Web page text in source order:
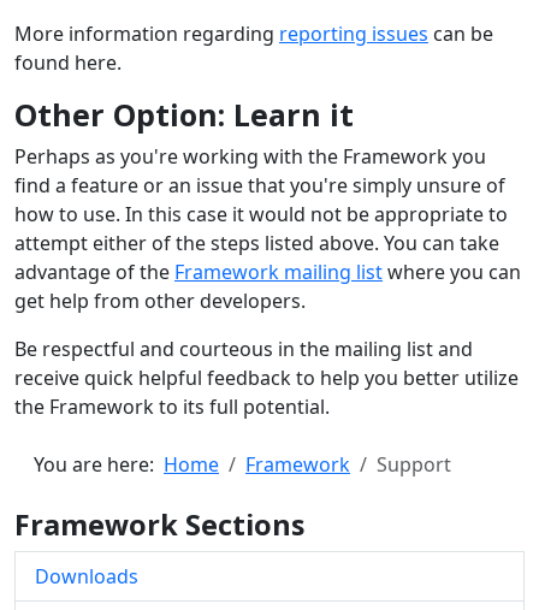
More information regarding reporting issues can be
found here.
Other Option: Learn it
Perhaps as you're working with the Framework you
find a feature or an issue that you're simply unsure of
how to use. In this case it would not be appropriate to
attempt either of the steps listed above. You can take
advantage of the Framework mailing listwhere you can
get help from other developers.
Be respectful and courteous in the mailing list and
receive quick helpful feedback to help you better utilize
the Framework to its full potential.
You are here: Home Framework Support
Framework Sections
Downloads